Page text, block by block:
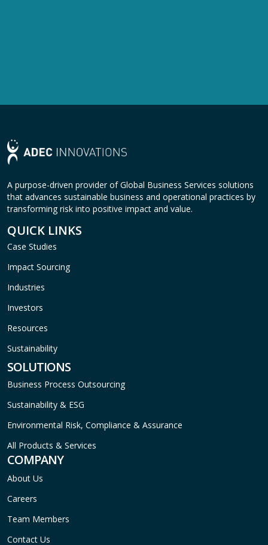
A purpose-driven provider of Global Business Services solutions
that advances sustainable business and operational practices by
transforming risk into positive impact and value.
QUICK LINKS
Case Studies
Impact Sourcing
Industries
Investors
Resources
Sustainability
SOLUTIONS
Business Process Outsourcing
Sustainability & ESG
Environmental Risk, Compliance & Assurance
All Products & Services
COMPANY
About Us
Careers
Team Members
Contact Us